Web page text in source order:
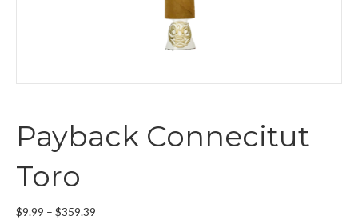
Payback Connecitut
Toro
$9.99 – $359.39